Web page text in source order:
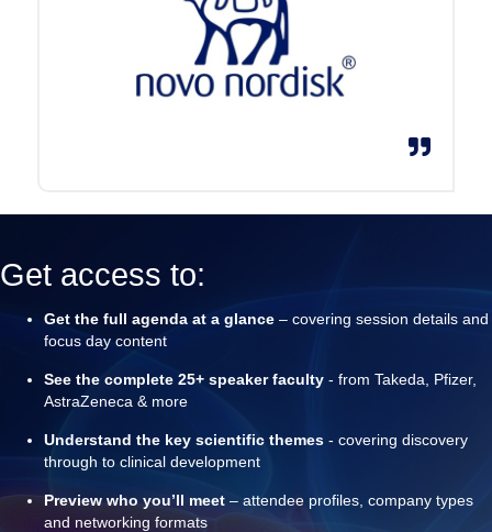
Get access to:
Get the full agenda at a glance – covering session details and
focus day content
See the complete 25+ speaker faculty - from Takeda, Pfizer,
AstraZeneca & more
Understand the key scientific themes - covering discovery
through to clinical development
Preview who you’ll meet – attendee profiles, company types
and networking formats